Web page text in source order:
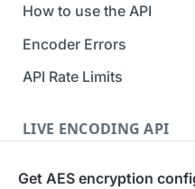
How to use the API
Encoder Errors
API Rate Limits
LIVE ENCODING API
Get AES encryption